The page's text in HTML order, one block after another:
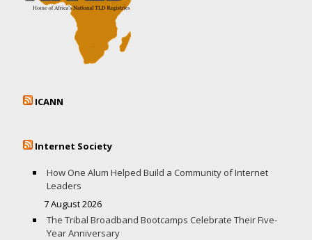
ICANN
Internet Society
How One Alum Helped Build a Community of Internet
Leaders
7 August 2026
The Tribal Broadband Bootcamps Celebrate Their Five-
Year Anniversary